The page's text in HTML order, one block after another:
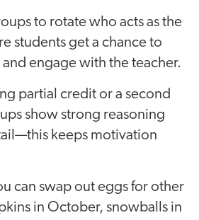
to rotate who acts as the
students get a chance to
engage with the teacher.
partial credit or a second
show strong reasoning
keeps motivation
can swap out eggs for other
in October, snowballs in